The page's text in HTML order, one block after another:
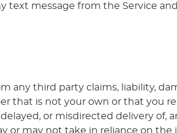
text message from the Service
any third party claims, liability,
that is not your own or that you
or misdirected delivery
or may not take in reliance on the